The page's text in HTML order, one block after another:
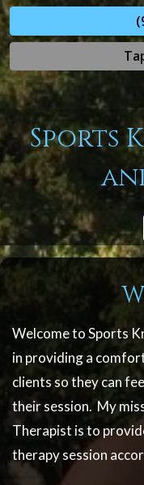
Sports
Welcome to Sports
in providing a
clients so they can
their session. My
Therapist is to
therapy session